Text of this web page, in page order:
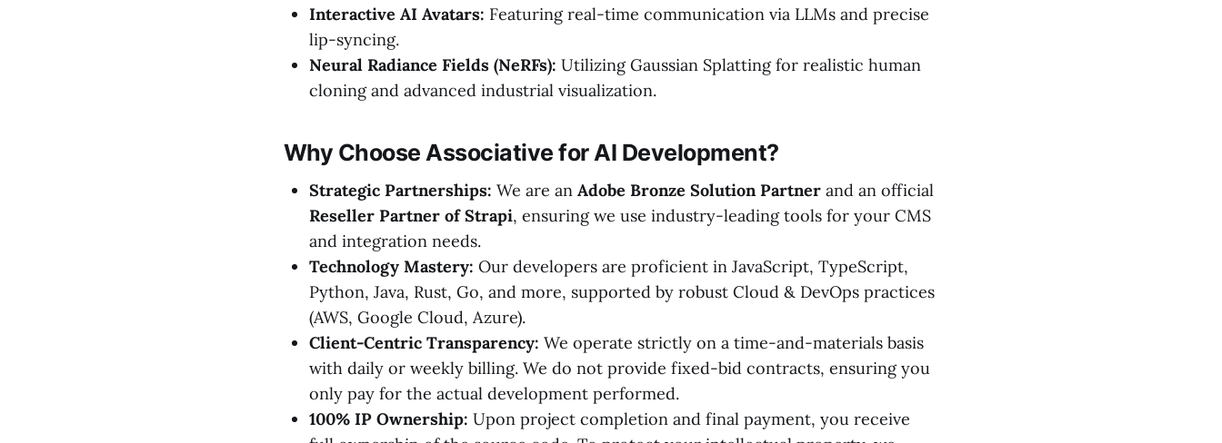
Interactive AI Avatars: Featuring real-time communication via LLMs and precise
lip-syncing.
Neural Radiance Fields (NeRFs): Utilizing Gaussian Splatting for realistic human
cloning and advanced industrial visualization.
Why Choose Associative for AI Development?
Strategic Partnerships: We are an Adobe Bronze Solution Partner and an official
Reseller Partner of Strapi, ensuring we use industry-leading tools for your CMS
and integration needs.
Technology Mastery: Our developers are proficient in JavaScript, TypeScript,
Python, Java, Rust, Go, and more, supported by robust Cloud & DevOps practices
(AWS, Google Cloud, Azure).
Client-Centric Transparency: We operate strictly on a time-and-materials basis
with daily or weekly billing. We do not provide fixed-bid contracts, ensuring you
only pay for the actual development performed.
100% IP Ownership: Upon project completion and final payment, you receive